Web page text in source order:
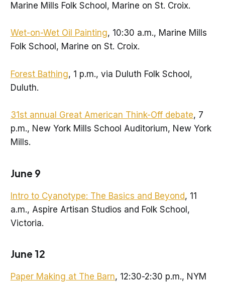
Marine Mills Folk School, Marine on St. Croix.
Wet-on-Wet Oil Painting, 10:30 a.m., Marine Mills
Folk School, Marine on St. Croix.
Forest Bathing, 1 p.m., via Duluth Folk School,
Duluth.
31st annual Great American Think-Off debate, 7
p.m., New York Mills School Auditorium, New York
Mills.
June 9
Intro to Cyanotype: The Basics and Beyond, 11
a.m., Aspire Artisan Studios and Folk School,
Victoria.
June 12
Paper Making at The Barn, 12:30-2:30 p.m., NYM